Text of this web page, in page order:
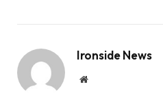
Ironside News
Website